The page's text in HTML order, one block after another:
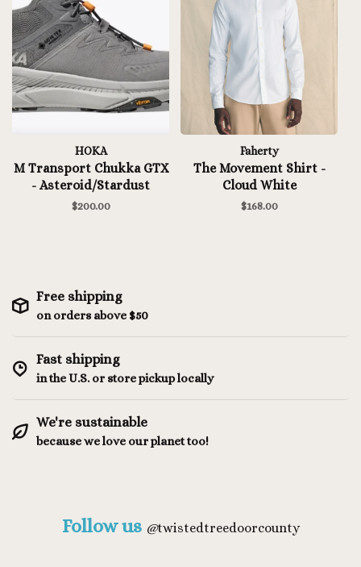
HOKA
M Transport Chukka GTX
- Asteroid/Stardust
$200.00
Faherty
The Movement Shirt -
Cloud White
$168.00
Free shipping
on orders above $50
Fast shipping
in the U.S. or store pickup locally
We're sustainable
because we love our planet too!
Follow us @twistedtreedoorcounty